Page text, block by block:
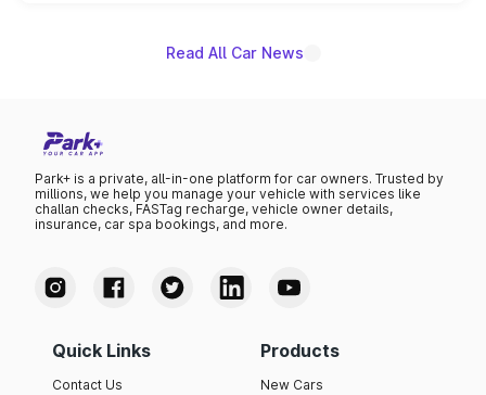
Read All Car News
Park+ is a private, all-in-one platform for car owners. Trusted by
millions, we help you manage your vehicle with services like
challan checks, FASTag recharge, vehicle owner details,
insurance, car spa bookings, and more.
Quick Links
Contact Us
Products
New Cars